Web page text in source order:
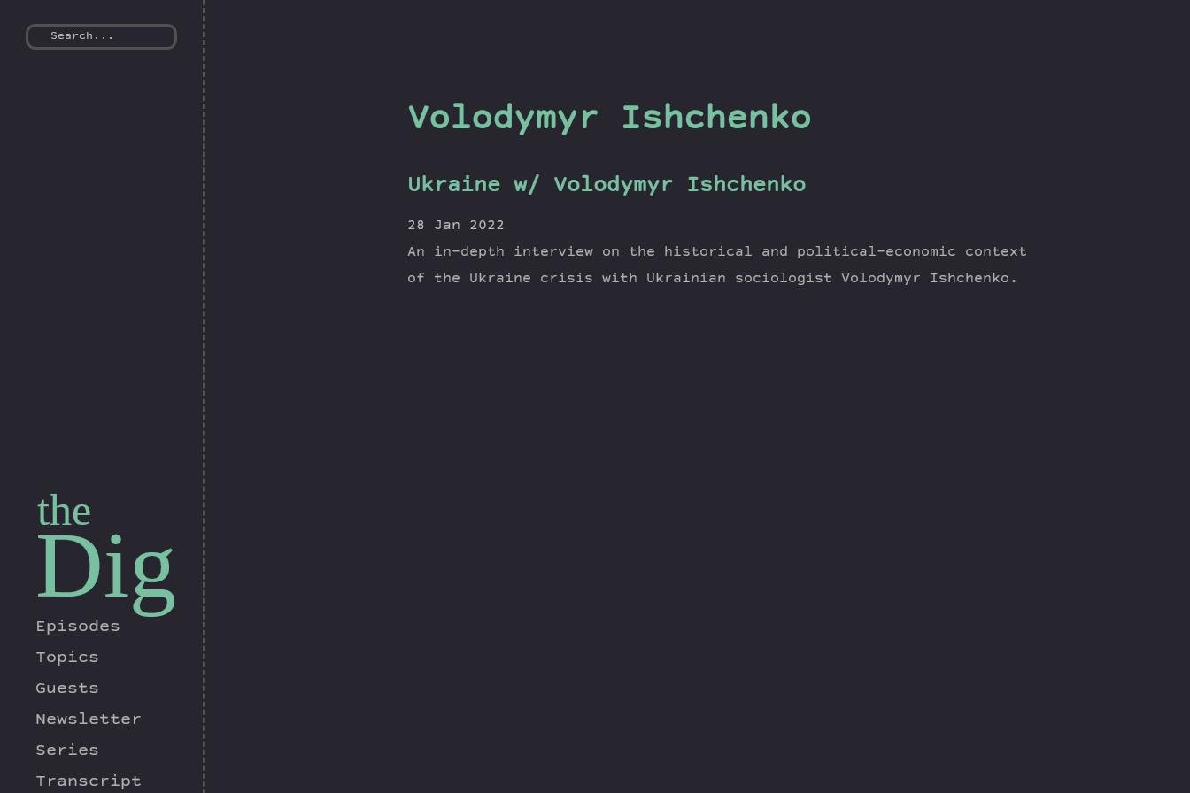
the
Dig
Episodes
Topics
Guests
Newsletter
Series
Transcript
Volodymyr Ishchenko
Ukraine w/ Volodymyr Ishchenko
28 Jan 2022
An in-depth interview on the historical and political-economic context
of the Ukraine crisis with Ukrainian sociologist Volodymyr Ishchenko.